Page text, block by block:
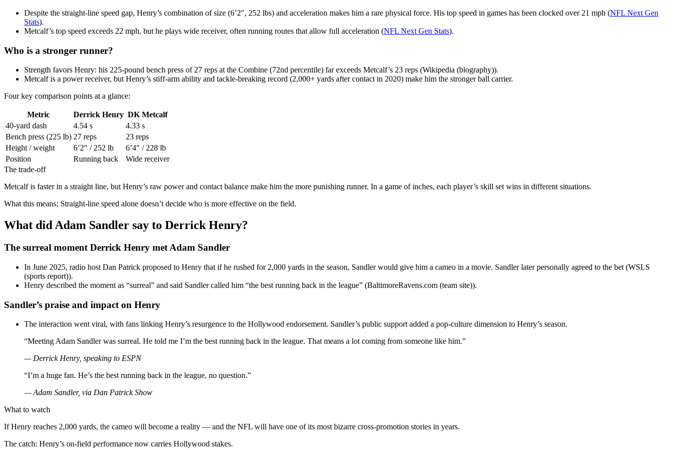
Despite the straight-line speed gap, Henry’s combination of size (6’2″, 252 lbs) and acceleration makes him a rare physical force. His top speed in games has been clocked over 21 mph (NFL Next Gen
Stats).
Metcalf’s top speed exceeds 22 mph, but he plays wide receiver, often running routes that allow full acceleration (NFL Next Gen Stats).
Who is a stronger runner?
Strength favors Henry: his 225-pound bench press of 27 reps at the Combine (72nd percentile) far exceeds Metcalf’s 23 reps (Wikipedia (biography)).
Metcalf is a power receiver, but Henry’s stiff-arm ability and tackle-breaking record (2,000+ yards after contact in 2020) make him the stronger ball carrier.
Four key comparison points at a glance:
Metric Derrick Henry DK Metcalf
40-yard dash
4.54 s
4.33 s
Bench press (225 lb) 27 reps
23 reps
Height / weight
6’2″ / 252 lb
6’4″ / 228 lb
Position
Running back
Wide receiver
The trade-off
Metcalf is faster in a straight line, but Henry’s raw power and contact balance make him the more punishing runner. In a game of inches, each player’s skill set wins in different situations.
What this means: Straight-line speed alone doesn’t decide who is more effective on the field.
What did Adam Sandler say to Derrick Henry?
The surreal moment Derrick Henry met Adam Sandler
In June 2025, radio host Dan Patrick proposed to Henry that if he rushed for 2,000 yards in the season, Sandler would give him a cameo in a movie. Sandler later personally agreed to the bet (WSLS
(sports report)).
Henry described the moment as “surreal” and said Sandler called him “the best running back in the league” (BaltimoreRavens.com (team site)).
Sandler’s praise and impact on Henry
The interaction went viral, with fans linking Henry’s resurgence to the Hollywood endorsement. Sandler’s public support added a pop-culture dimension to Henry’s season.
“Meeting Adam Sandler was surreal. He told me I’m the best running back in the league. That means a lot coming from someone like him.”
— Derrick Henry, speaking to ESPN
“I’m a huge fan. He’s the best running back in the league, no question.”
— Adam Sandler, via Dan Patrick Show
What to watch
If Henry reaches 2,000 yards, the cameo will become a reality — and the NFL will have one of its most bizarre cross-promotion stories in years.
The catch: Henry’s on-field performance now carries Hollywood stakes.